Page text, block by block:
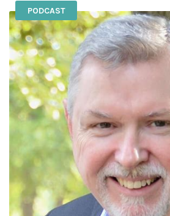
PODCAST